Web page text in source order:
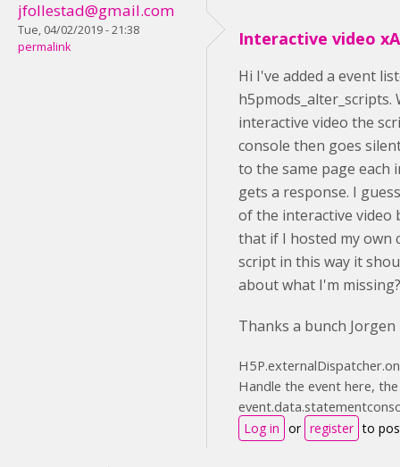
jfollestad@gmail.com
Tue, 04/02/2019 - 21:38
permalink
Interactive video
Hi I've added a event
interactive video the
console then goes
to the same page each
gets a response. I
of the interactive video
that if I hosted my own
script in this way it
about what I'm missing?
Thanks a bunch Jorgen
Handle the event here,
Log in or register to